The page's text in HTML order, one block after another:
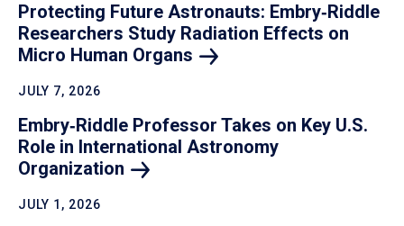
Protecting Future Astronauts: Embry‑Riddle
Researchers Study Radiation Effects on
Micro Human Organs
JULY 7, 2026
Embry‑Riddle Professor Takes on Key U.S.
Role in International Astronomy
Organization
JULY 1, 2026